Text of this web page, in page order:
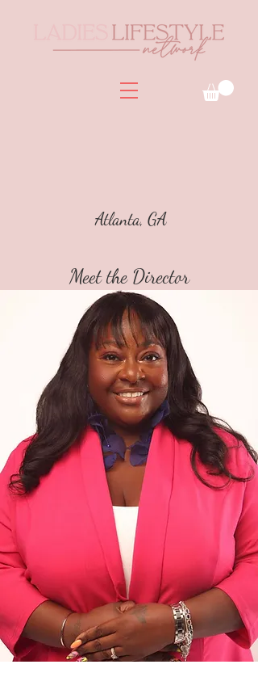
Atlanta, GA
Meet the Director